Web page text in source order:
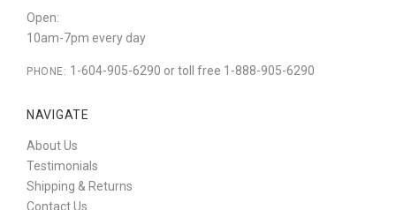
Open:
10am-7pm every day
PHONE: 1-604-905-6290 or toll free 1-888-905-6290
NAVIGATE
About Us
Testimonials
Shipping & Returns
Contact Us